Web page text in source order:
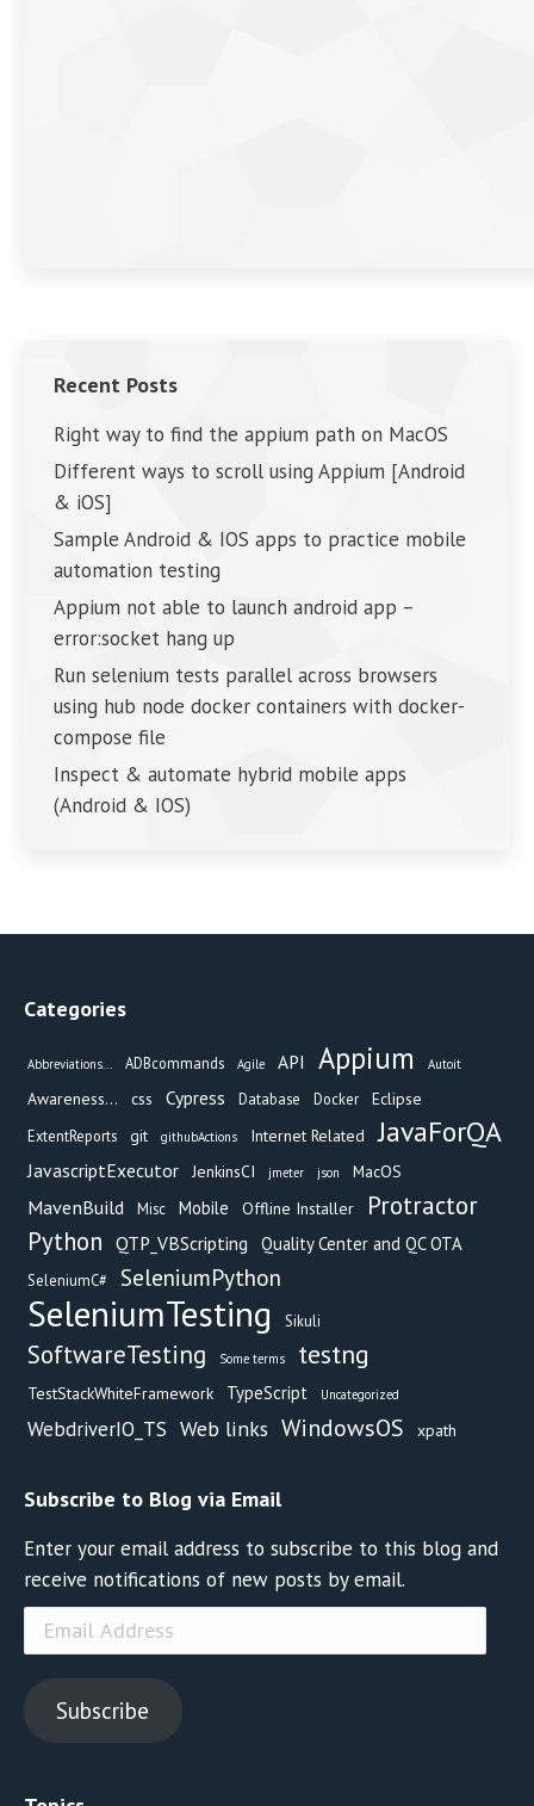
Recent Posts
Right way to find the appium path on MacOS
Different ways to scroll using Appium [Android
& iOS]
Sample Android & IOS apps to practice mobile
automation testing
Appium not able to launch android app –
error:socket hang up
Run selenium tests parallel across browsers
using hub node docker containers with docker-
compose file
Inspect & automate hybrid mobile apps
(Android & IOS)
Categories
Abbreviations... ADBcommands Agile API Appium Autoit
Awareness... css Cypress Database Docker Eclipse
ExtentReports git githubActions Internet Related JavaForQA
JavascriptExecutor JenkinsCI jmeter json MacOS
MavenBuild Misc Mobile Offline Installer
Protractor
Python QTP_VBScripting Quality Center and QC OTA
SeleniumC# SeleniumPython
SeleniumTesting Sikuli
SoftwareTesting Some terms testng
TestStackWhiteFramework TypeScript Uncategorized
WebdriverIO_TS Web links WindowsOS xpath
Subscribe to Blog via Email
Enter your email address to subscribe to this blog and
receive notifications of new posts by email.
Email
Address
Subscribe